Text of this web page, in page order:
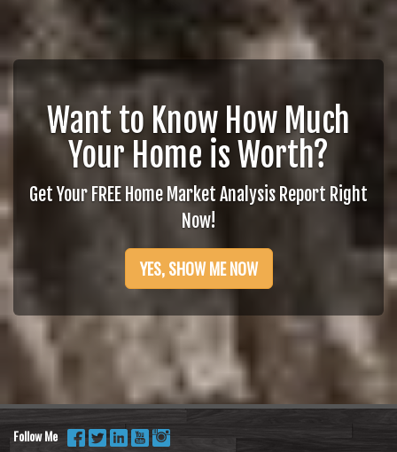
Want to Know How Much
Your Home is Worth?
Get Your FREE Home Market Analysis Report Right
Now!
YES, SHOW ME NOW
Follow Me